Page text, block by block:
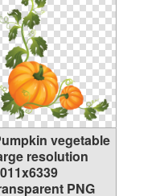
vegetable
resolution
PNG